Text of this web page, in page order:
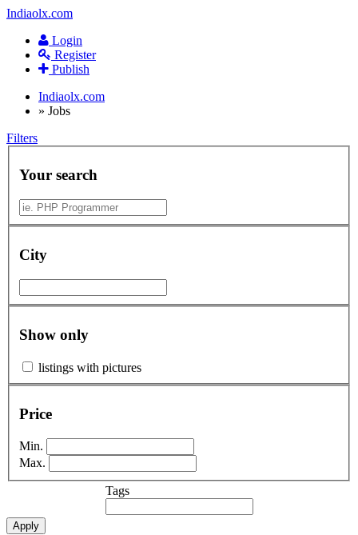
Indiaolx.com
Login
Register
Publish
Indiaolx.com
» Jobs
Filters
Your search
City
Show only
listings with pictures
Price
Min.
Max.
Tags
Apply